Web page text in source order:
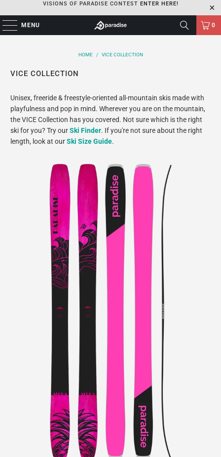
VISIONS OF PARADISE CONTEST ENTER HERE!
MENU 0
HOME / VICE COLLECTION
VICE COLLECTION
Unisex, freeride & freestyle-oriented all-mountain skis made with
playfulness and pop in mind. Wherever you are on the mountain,
the VICE Collection has you covered. Not sure which is the right
ski for you? Try ourSki Finder. If you're not sure about the right
length, look at ourSki Size Guide.